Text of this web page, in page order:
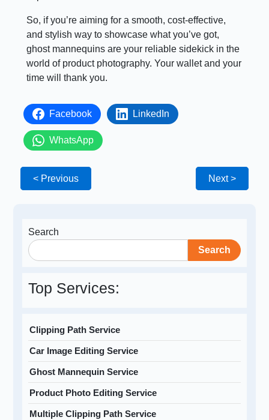
So, if you’re aiming for a smooth, cost-effective,
and stylish way to showcase what you’ve got,
ghost mannequins are your reliable sidekick in the
world of product photography. Your wallet and your
time will thank you.
Facebook LinkedIn
WhatsApp
< Previous Next >
Search
Search
Top Services:
Clipping Path Service
Car Image Editing Service
Ghost Mannequin Service
Product Photo Editing Service
Multiple Clipping Path Service